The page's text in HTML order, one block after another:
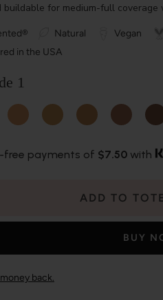
buildable for medium-full coverage
Natural Vegan
in the USA
1
free payments of $7.50 with
ADD TO TOTE
BUY
back.